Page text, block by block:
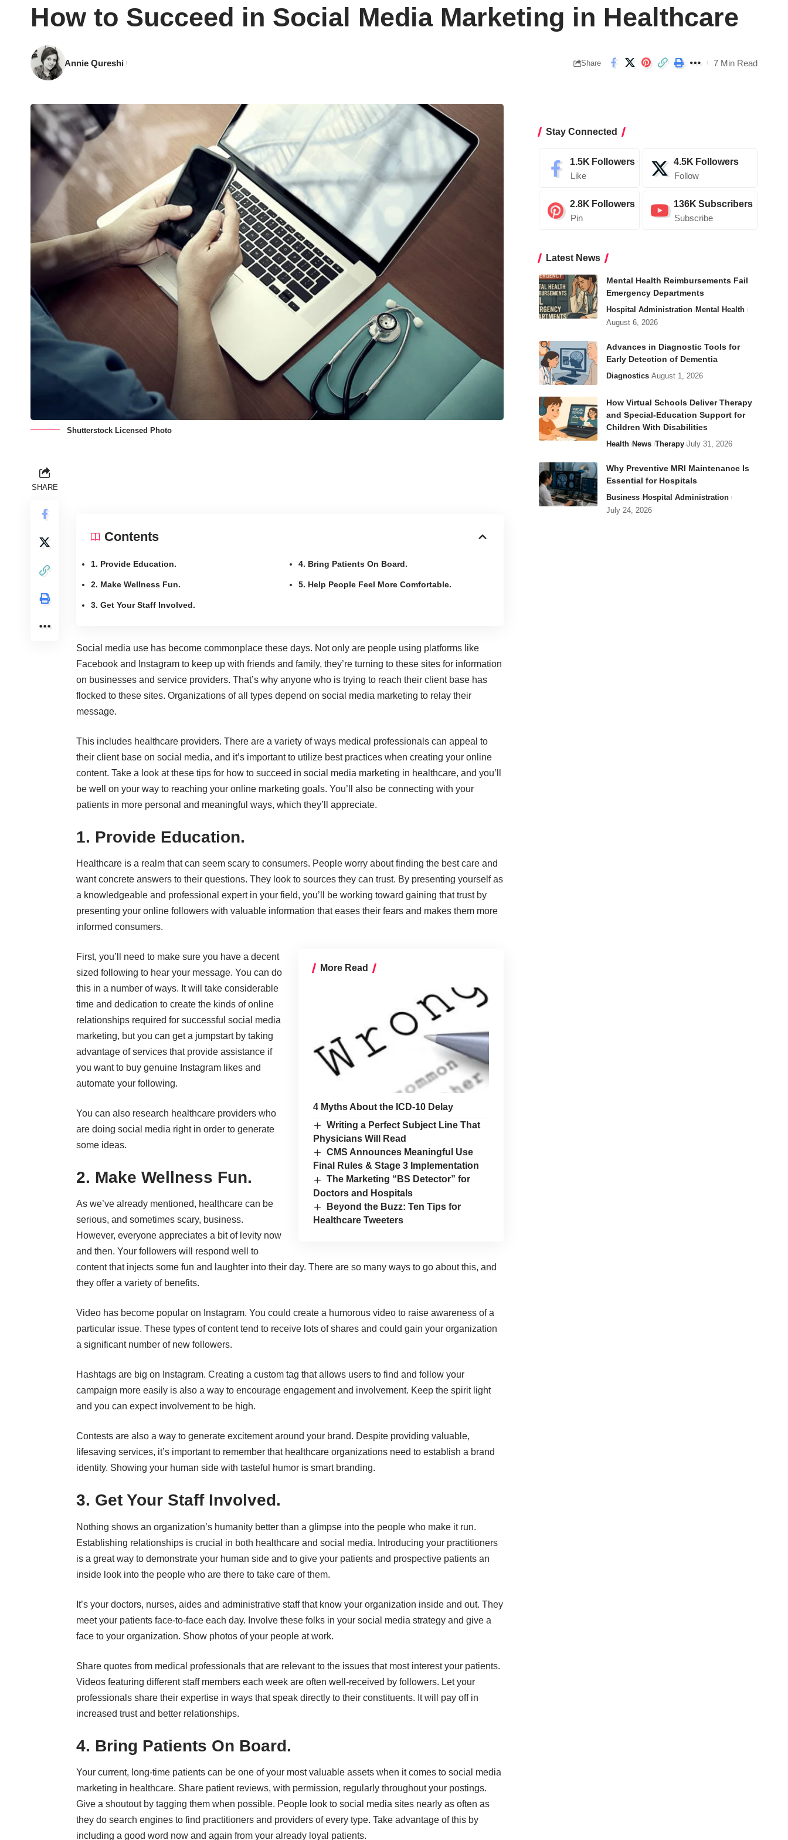
How to Succeed in Social Media Marketing in Healthcare
Annie Qureshi Share 7 Min Read
Shutterstock Licensed Photo
SHARE
Contents
1. Provide Education.
2. Make Wellness Fun.
3. Get Your Staff Involved.
4. Bring Patients On Board.
5. Help People Feel More Comfortable.
Social media use has become commonplace these days. Not only are people using platforms like
Facebook and
Instagram to keep up with friends and family, they’re turning to these sites for information
on businesses and service providers. That’s why anyone who is trying to reach their client base has
flocked to these sites. Organizations of all types depend on social media marketing to relay their
message.
This includes healthcare providers. There are a variety of ways medical professionals can appeal to
their client base on social media, and it’s important to utilize best practices when creating your online
content. Take a look at these tips for how to succeed in social media marketing in healthcare, and you’ll
be well on your way to reaching your online marketing goals. You’ll also be connecting with your
patients in more personal and meaningful ways, which they’ll appreciate.
1. Provide Education.
Healthcare is a realm that can seem scary to consumers. People worry about finding the best care and
want concrete answers to their questions. They look to sources they can trust. By presenting yourself as
a knowledgeable and professional expert in your field, you’ll be working toward gaining that trust by
presenting your online followers with valuable information that eases their fears and makes them more
informed consumers.
More Read
4 Myths About the ICD-10 Delay
Writing a Perfect Subject Line That
Physicians Will Read
CMS Announces Meaningful Use
Final Rules & Stage 3 Implementation
The Marketing “BS Detector” for
Doctors and Hospitals
Beyond the Buzz: Ten Tips for
Healthcare Tweeters
First, you’ll need to make sure you have a decent
sized following to hear your message. You can do
this in a number of ways. It will take considerable
time and dedication to create the kinds of online
relationships required for successful social media
marketing, but you can get a jumpstart by taking
advantage of services that provide assistance if
you want to buy genuine Instagram likes and
automate your following.
You can also research healthcare providers who
are doing social media right in order to generate
some ideas.
2. Make Wellness Fun.
As we’ve already mentioned, healthcare can be
serious, and sometimes scary, business.
However, everyone appreciates a bit of levity now
and then. Your followers will respond well to
content that injects some fun and laughter into their day. There are so many ways to go about this, and
they offer a variety of benefits.
Video has become popular on Instagram. You could create a humorous video to raise awareness of a
particular issue. These types of content tend to receive lots of shares and could gain your organization
a significant number of new followers.
Hashtags are big on Instagram. Creating a custom tag that allows users to find and follow your
campaign more easily is also a way to encourage engagement and involvement. Keep the spirit light
and you can expect involvement to be high.
Contests are also a way to generate excitement around your brand. Despite providing valuable,
lifesaving services, it’s important to remember that healthcare organizations need to establish a brand
identity. Showing your human side with tasteful humor is smart branding.
3. Get Your Staff Involved.
Nothing shows an organization’s humanity better than a glimpse into the people who make it run.
Establishing relationships is crucial in both healthcare and social media. Introducing your practitioners
is a great way to demonstrate your human side and to give your patients and prospective patients an
inside look into the people who are there to take care of them.
It’s your doctors, nurses, aides and administrative staff that know your organization inside and out. They
meet your patients face-to-face each day. Involve these folks in your social media strategy and give a
face to your organization. Show photos of your people at work.
Share quotes from medical professionals that are relevant to the issues that most interest your patients.
Videos featuring different staff members each week are often well-received by followers. Let your
professionals share their expertise in ways that speak directly to their constituents. It will pay off in
increased trust and better relationships.
4. Bring Patients On Board.
Your current, long-time patients can be one of your most valuable assets when it comes to social media
marketing in healthcare. Share patient reviews, with permission, regularly throughout your postings.
Give a shoutout by tagging them when possible. People look to social media sites nearly as often as
they do search engines to find practitioners and providers of every type. Take advantage of this by
including a good word now and again from your already loyal patients.
Stay Connected
1.5K Followers
Like
4.5K Followers
Follow
2.8K Followers
Pin
136K Subscribers
Subscribe
Latest News
Mental Health Reimbursements Fail
Emergency Departments
Hospital Administration Mental Health
August 6, 2026
Advances in Diagnostic Tools for
Early Detection of Dementia
Diagnostics August 1, 2026
How Virtual Schools Deliver Therapy
and Special-Education Support for
Children With Disabilities
Health News Therapy July 31, 2026
Why Preventive MRI Maintenance Is
Essential for Hospitals
Business Hospital Administration
July 24, 2026